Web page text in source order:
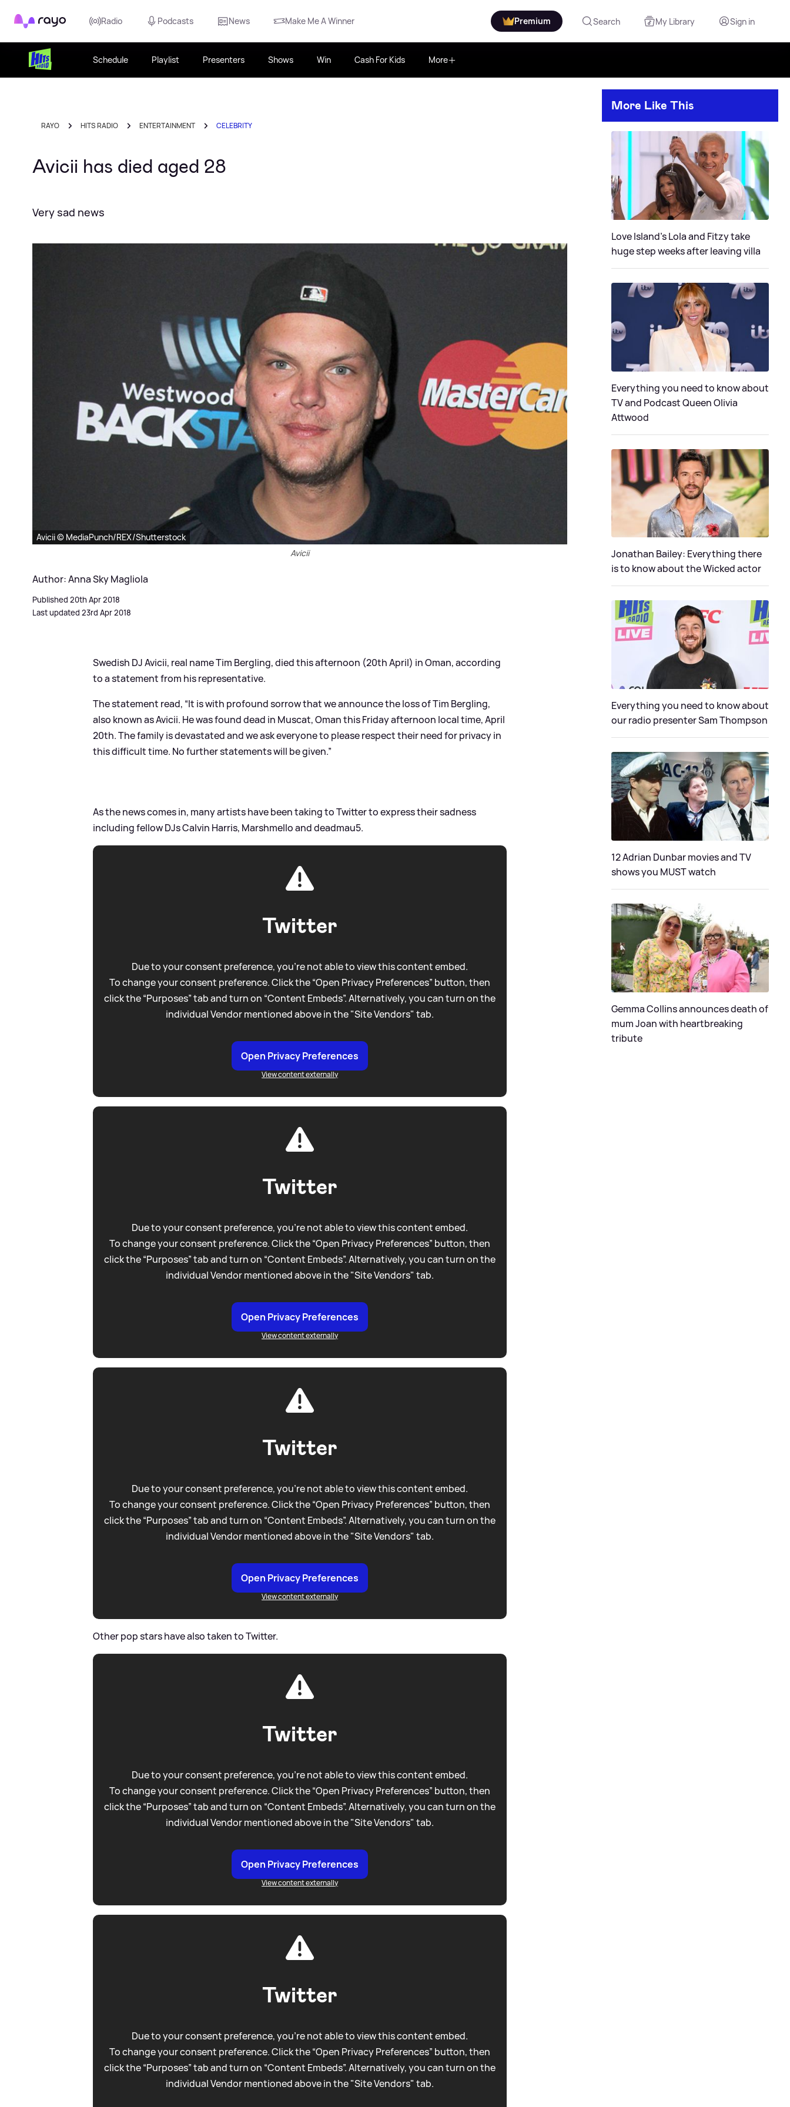
Rayo Radio Podcasts News Make Me A Winner Premium Search My Library Sign in
Schedule Playlist Presenters Shows Win Cash For Kids More
RAYO HITS RADIO ENTERTAINMENT CELEBRITY
Avicii has died aged 28
Very sad news
Avicii © MediaPunch/REX/Shutterstock
Avicii
Author: Anna Sky Magliola
Published 20th Apr 2018
Last updated 23rd Apr 2018
Swedish DJ Avicii, real name Tim Bergling, died this afternoon (20th April) in Oman, according
to a statement from his representative.
The statement read, “It is with profound sorrow that we announce the loss of Tim Bergling,
also known as Avicii. He was found dead in Muscat, Oman this Friday afternoon local time, April
20th. The family is devastated and we ask everyone to please respect their need for privacy in
this difficult time. No further statements will be given.”
As the news comes in, many artists have been taking to Twitter to express their sadness
including fellow DJs Calvin Harris, Marshmello and deadmau5.
Twitter
Due to your consent preference, you're not able to view this content embed.
To change your consent preference. Click the “Open Privacy Preferences” button, then
click the “Purposes” tab and turn on “Content Embeds”. Alternatively, you can turn on the
individual Vendor mentioned above in the "Site Vendors" tab.
Open Privacy Preferences
View content externally
Twitter
Due to your consent preference, you're not able to view this content embed.
To change your consent preference. Click the “Open Privacy Preferences” button, then
click the “Purposes” tab and turn on “Content Embeds”. Alternatively, you can turn on the
individual Vendor mentioned above in the "Site Vendors" tab.
Open Privacy Preferences
View content externally
Twitter
Due to your consent preference, you're not able to view this content embed.
To change your consent preference. Click the “Open Privacy Preferences” button, then
click the “Purposes” tab and turn on “Content Embeds”. Alternatively, you can turn on the
individual Vendor mentioned above in the "Site Vendors" tab.
Open Privacy Preferences
View content externally
Other pop stars have also taken to Twitter.
Twitter
Due to your consent preference, you're not able to view this content embed.
To change your consent preference. Click the “Open Privacy Preferences” button, then
click the “Purposes” tab and turn on “Content Embeds”. Alternatively, you can turn on the
individual Vendor mentioned above in the "Site Vendors" tab.
Open Privacy Preferences
View content externally
Twitter
Due to your consent preference, you're not able to view this content embed.
To change your consent preference. Click the “Open Privacy Preferences” button, then
click the “Purposes” tab and turn on “Content Embeds”. Alternatively, you can turn on the
individual Vendor mentioned above in the "Site Vendors" tab.
More Like This
Love Island's Lola and Fitzy take
huge step weeks after leaving villa
Everything you need to know about
TV and Podcast Queen Olivia
Attwood
Jonathan Bailey: Everything there
is to know about the Wicked actor
Everything you need to know about
our radio presenter Sam Thompson
12 Adrian Dunbar movies and TV
shows you MUST watch
Gemma Collins announces death of
mum Joan with heartbreaking
tribute